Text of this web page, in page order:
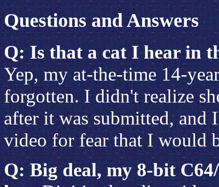
Questions and Answers
Q: Is that a cat I hear in
Yep, my at-the-time 14-
forgotten. I didn't realize
after it was submitted,
video for fear that I would
Q: Big deal, my 8-bit